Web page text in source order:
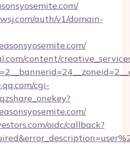
auth/v1/domain-
content/
cgi-
oidc/callback?